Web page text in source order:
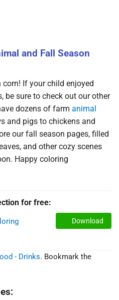
and Fall Season
corn! If your child enjoyed
be sure to check out our other
dozens of farm animal
and pigs to chickens and
our fall season pages, filled
and other cozy scenes
Happy coloring
for free:
Download
- Drinks. Bookmark the